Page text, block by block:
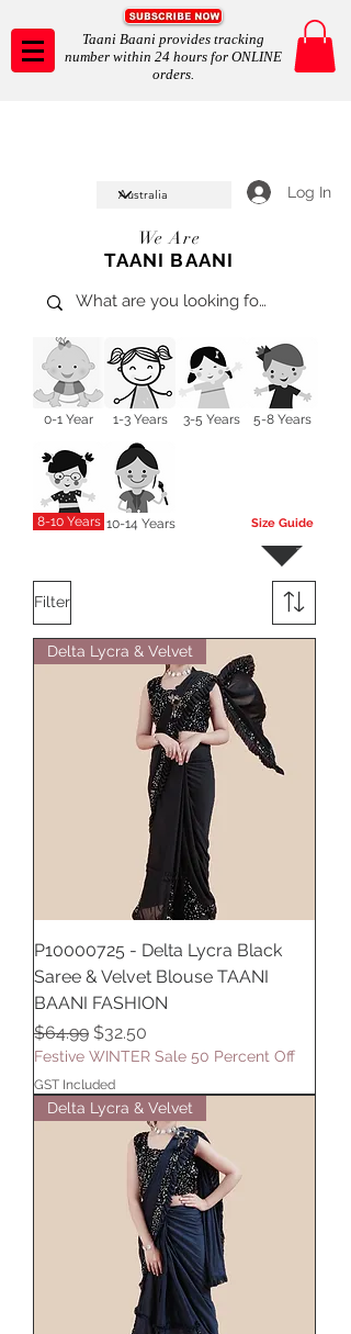
Taani Baani provides tracking
number within 24 hours for ONLINE
orders.
Log In
We Are
TAANI BAANI
0-1 Year 1-3 Years 3-5 Years 5-8 Years
8-10 Years 10-14 Years Size Guide
More
Filter
Delta Lycra & Velvet
P10000725 - Delta Lycra Black
Saree & Velvet Blouse TAANI
BAANI FASHION
Regular Price
$64.99 Sale Price
$32.50
Festive WINTER Sale 50 Percent Off
GST Included
Delta Lycra & Velvet